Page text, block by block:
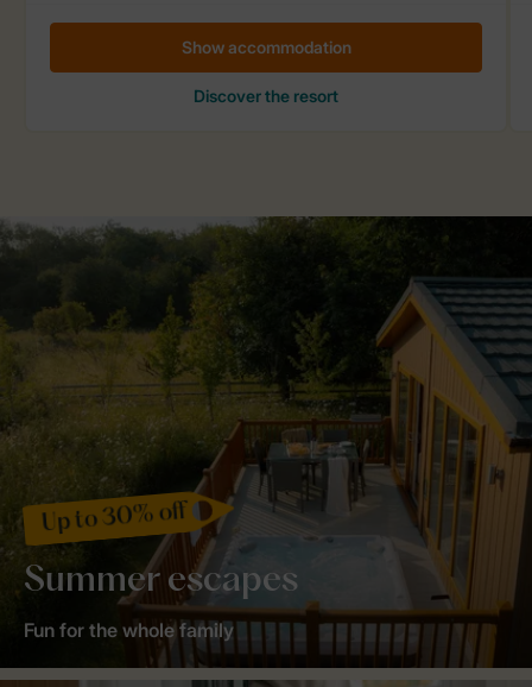
Up to 30% off
Summer escapes
Fun for the whole family